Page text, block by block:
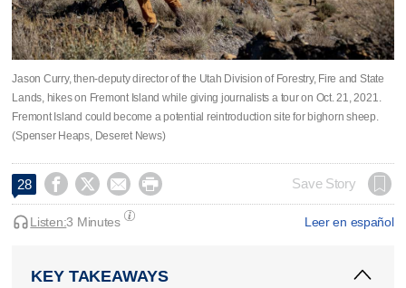
Jason Curry, then-deputy director of the Utah Division of Forestry, Fire and State
Lands, hikes on Fremont Island while giving journalists a tour on Oct. 21, 2021.
Fremont Island could become a potential reintroduction site for bighorn sheep.
(Spenser Heaps, Deseret News)
28     Save Story
Leer en español
Listen:3 Minutes
KEY TAKEAWAYS